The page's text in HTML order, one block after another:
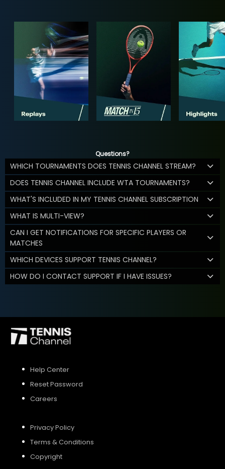
Questions?
WHICH TOURNAMENTS DOES TENNIS CHANNEL STREAM?
DOES TENNIS CHANNEL INCLUDE WTA TOURNAMENTS?
WHAT'S INCLUDED IN MY TENNIS CHANNEL SUBSCRIPTION
WHAT IS MULTI-VIEW?
CAN I GET NOTIFICATIONS FOR SPECIFIC PLAYERS OR
MATCHES
WHICH DEVICES SUPPORT TENNIS CHANNEL?
HOW DO I CONTACT SUPPORT IF I HAVE ISSUES?
Help Center
Reset Password
Careers
Privacy Policy
Terms & Conditions
Copyright